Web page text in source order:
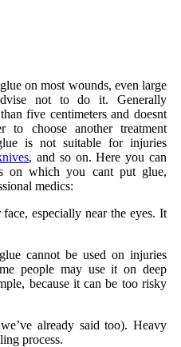
glue onmost wounds, evenlarge
not to do it. Generally
five centimeters and doesnt
to choose another treatment
is not suitable for injuries
, and so on. Here you can
on which you cant put glue,
medics:
especially near the eyes. It
cannot be used on injuries
people may use it on deep
because it can be too risky
already said too). Heavy
process.